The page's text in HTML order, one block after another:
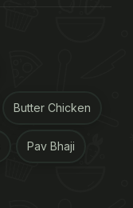
Butter Chicken
Pav Bhaji